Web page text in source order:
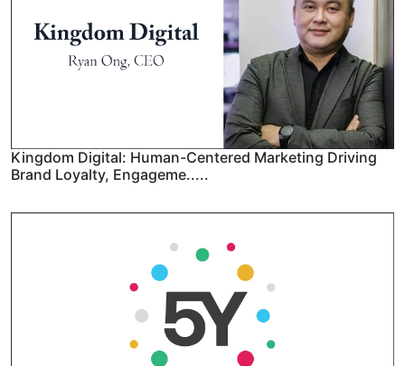
Kingdom Digital: Human-Centered Marketing Driving
Brand Loyalty, Engageme.....